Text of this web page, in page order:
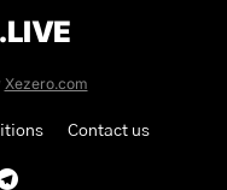
Xezero.com
Contact us